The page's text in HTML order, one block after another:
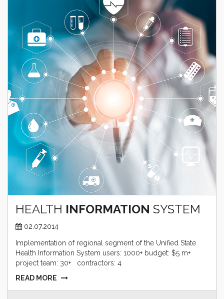
HEALTH INFORMATION SYSTEM
02.07.2014
Implementation of regional segment of the Unified State
Health Information System users: 1000+ budget: $5 m+
project team: 30+ contractors: 4
READ MORE